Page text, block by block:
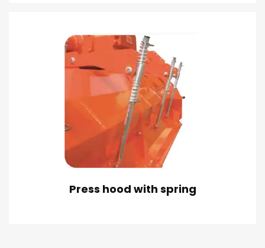
Press hood with spring